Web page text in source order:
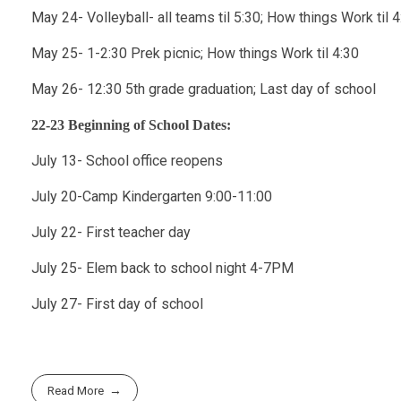
May 24- Volleyball- all teams til 5:30; How things Work til
May 25- 1-2:30 Prek picnic; How things Work til 4:30
May 26- 12:30 5th grade graduation; Last day of school
22-23 Beginning of School Dates:
July 13- School office reopens
July 20-Camp Kindergarten 9:00-11:00
July 22- First teacher day
July 25- Elem back to school night 4-7PM
July 27- First day of school
Read More